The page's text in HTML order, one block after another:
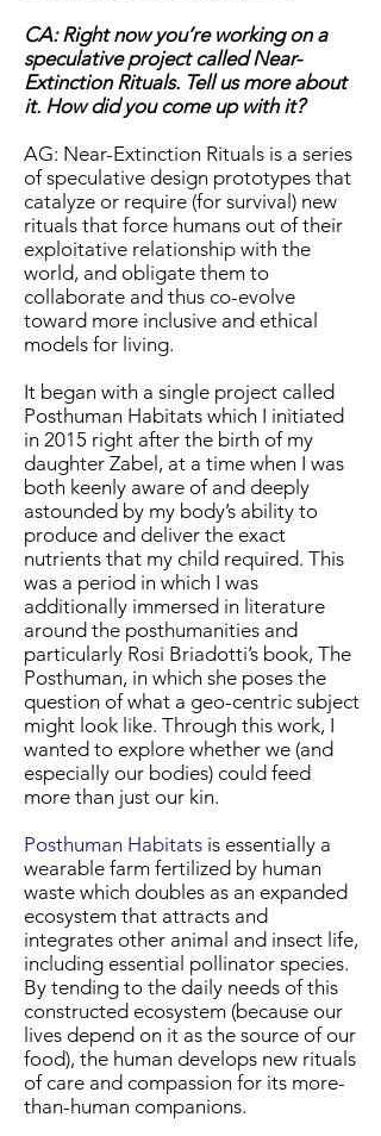
CA: Right now you’re working on a
speculative project called Near-
Extinction Rituals. Tell us more about
it. How did you come up with it?
AG: Near-Extinction Rituals is a series
of speculative design prototypes that
catalyze or require (for survival) new
rituals that force humans out of their
exploitative relationship with the
world, and obligate them to
collaborate and thus co-evolve
toward more inclusive and ethical
models for living.
It began with a single project called
Posthuman Habitats which I initiated
in 2015 right after the birth of my
daughter Zabel, at a time when I was
both keenly aware of and deeply
astounded by my body’s ability to
produce and deliver the exact
nutrients that my child required. This
was a period in which I was
additionally immersed in literature
around the posthumanities and
particularly Rosi Briadotti’s book, The
Posthuman, in which she poses the
question of what a geo-centric subject
might look like. Through this work, I
wanted to explore whether we (and
especially our bodies) could feed
more than just our kin.
Posthuman Habitats is essentially a
wearable farm fertilized by human
waste which doubles as an expanded
ecosystem that attracts and
integrates other animal and insect life,
including essential pollinator species.
By tending to the daily needs of this
constructed ecosystem (because our
lives depend on it as the source of our
food), the human develops new rituals
of care and compassion for its more-
than-human companions.